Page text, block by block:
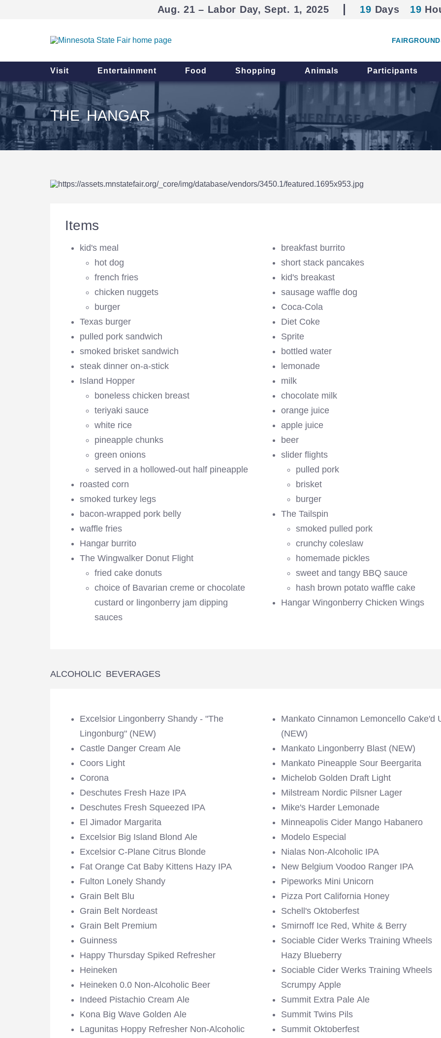
Aug. 21 – Labor Day, Sept. 1, 2025 19 Days 19
Visit Entertainment Food Shopping Animals Participants
THE HANGAR
Items
kid's meal
hot dog
french fries
chicken nuggets
burger
Texas burger
pulled pork sandwich
smoked brisket sandwich
steak dinner on-a-stick
Island Hopper
boneless chicken breast
teriyaki sauce
white rice
pineapple chunks
green onions
served in a hollowed-out half pineapple
roasted corn
smoked turkey legs
bacon-wrapped pork belly
waffle fries
Hangar burrito
The Wingwalker Donut Flight
fried cake donuts
choice of Bavarian creme or chocolate
custard or lingonberry jam dipping
sauces
breakfast burrito
short stack pancakes
kid's breakast
sausage waffle dog
Coca-Cola
Diet Coke
Sprite
bottled water
lemonade
milk
chocolate milk
orange juice
apple juice
beer
slider flights
pulled pork
brisket
burger
The Tailspin
smoked pulled pork
crunchy coleslaw
homemade pickles
sweet and tangy BBQ sauce
hash brown potato waffle cake
Hangar Wingonberry Chicken Wings
ALCOHOLIC BEVERAGES
Excelsior Lingonberry Shandy - "The
Lingonburg" (NEW)
Castle Danger Cream Ale
Coors Light
Corona
Deschutes Fresh Haze IPA
Deschutes Fresh Squeezed IPA
El Jimador Margarita
Excelsior Big Island Blond Ale
Excelsior C-Plane Citrus Blonde
Fat Orange Cat Baby Kittens Hazy IPA
Fulton Lonely Shandy
Grain Belt Blu
Grain Belt Nordeast
Grain Belt Premium
Guinness
Happy Thursday Spiked Refresher
Heineken
Heineken 0.0 Non-Alcoholic Beer
Indeed Pistachio Cream Ale
Kona Big Wave Golden Ale
Lagunitas Hoppy Refresher Non-Alcoholic
Mankato Cinnamon Lemoncello Cake'd
(NEW)
Mankato Lingonberry Blast (NEW)
Mankato Pineapple Sour Beergarita
Michelob Golden Draft Light
Milstream Nordic Pilsner Lager
Mike's Harder Lemonade
Minneapolis Cider Mango Habanero
Modelo Especial
Nialas Non-Alcoholic IPA
New Belgium Voodoo Ranger IPA
Pipeworks Mini Unicorn
Pizza Port California Honey
Schell's Oktoberfest
Smirnoff Ice Red, White & Berry
Sociable Cider Werks Training Wheels
Hazy Blueberry
Sociable Cider Werks Training Wheels
Scrumpy Apple
Summit Extra Pale Ale
Summit Twins Pils
Summit Oktoberfest